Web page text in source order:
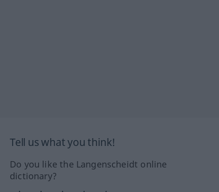
Tell us what you think!
Do you like the Langenscheidt online
dictionary?